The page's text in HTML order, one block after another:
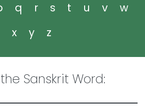
q r s t u v
w
x
y z
Sanskrit Word: